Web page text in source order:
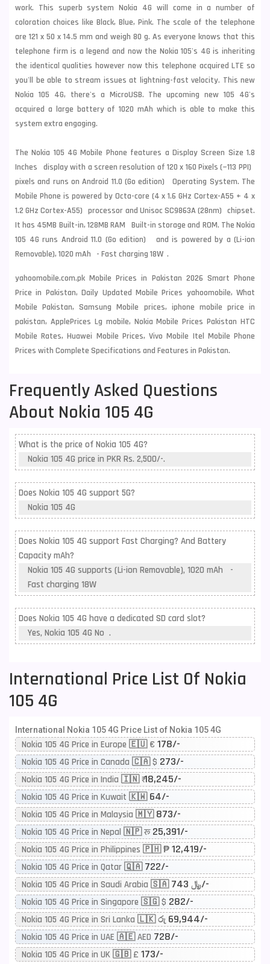
work. This superb system Nokia 4G will come in a number of
coloration choices like Black, Blue, Pink. The scale of the telephone
are 121 x 50 x 14.5 mm and weigh 80 g. As everyone knows that this
telephone firm is a legend and now the Nokia 105's 4G is inheriting
the identical qualities however now this telephone acquired LTE so
you'll be able to stream issues at lightning-fast velocity. This new
Nokia 105 4G, there's a MicroUSB. The upcoming new 105 4G's
acquired a large battery of 1020 mAh which is able to make this
system extra engaging.
The Nokia 105 4G Mobile Phone features a Display Screen Size 1.8
Inches display with a screen resolution of 120 x 160 Pixels (~113 PPI)
pixels and runs on Android 11.0 (Go edition) Operating System. The
Mobile Phone is powered by Octa-core (4 x 1.6 GHz Cortex-A55 + 4 x
1.2 GHz Cortex-A55) processor and Unisoc SC9863A (28nm) chipset.
It has 45MB Built-in, 128MB RAM Built-in storage and ROM. The Nokia
105 4G runs Android 11.0 (Go edition) and is powered by a (Li-ion
Removable), 1020 mAh - Fast charging 18W .
yahoomobile.com.pk Mobile Prices in Pakistan 2026 Smart Phone
Price in Pakistan, Daily Updated Mobile Prices yahoomobile, What
Mobile Pakistan, Samsung Mobile prices, iphone mobile price in
pakistan, ApplePrices Lg mobile, Nokia Mobile Prices Pakistan HTC
Mobile Rates, Huawei Mobile Prices, Vivo Mobile Itel Mobile Phone
Prices with Complete Specifications and Features in Pakistan.
Frequently Asked Questions
About Nokia 105 4G
What is the price of Nokia 105 4G?
Nokia 105 4G price in PKR Rs. 2,500/-.
Does Nokia 105 4G support 5G?
Nokia 105 4G
Does Nokia 105 4G support Fast Charging? And Battery
Capacity mAh?
Nokia 105 4G supports (Li-ion Removable), 1020 mAh -
Fast charging 18W
Does Nokia 105 4G have a dedicated SD card slot?
Yes, Nokia 105 4G No .
International Price List Of Nokia
105 4G
International Nokia 105 4G Price List of Nokia 105 4G
Nokia 105 4G Price in Europe 🇪🇺 € 178/-
Nokia 105 4G Price in Canada 🇨🇦 $ 273/-
Nokia 105 4G Price in India 🇮🇳 ₹18,245/-
Nokia 105 4G Price in Kuwait 🇰🇼 64/-
Nokia 105 4G Price in Malaysia 🇲🇾 873/-
Nokia 105 4G Price in Nepal 🇳🇵 रू 25,391/-
Nokia 105 4G Price in Philippines 🇵🇭 ₱ 12,419/-
Nokia 105 4G Price in Qatar 🇶🇦 722/-
Nokia 105 4G Price in Saudi Arabia 🇸🇦 ﷼743/-
Nokia 105 4G Price in Singapore 🇸🇬 $ 282/-
Nokia 105 4G Price in Sri Lanka 🇱🇰 රු 69,944/-
Nokia 105 4G Price in UAE 🇦🇪 AED 728/-
Nokia 105 4G Price in UK 🇬🇧 £ 173/-